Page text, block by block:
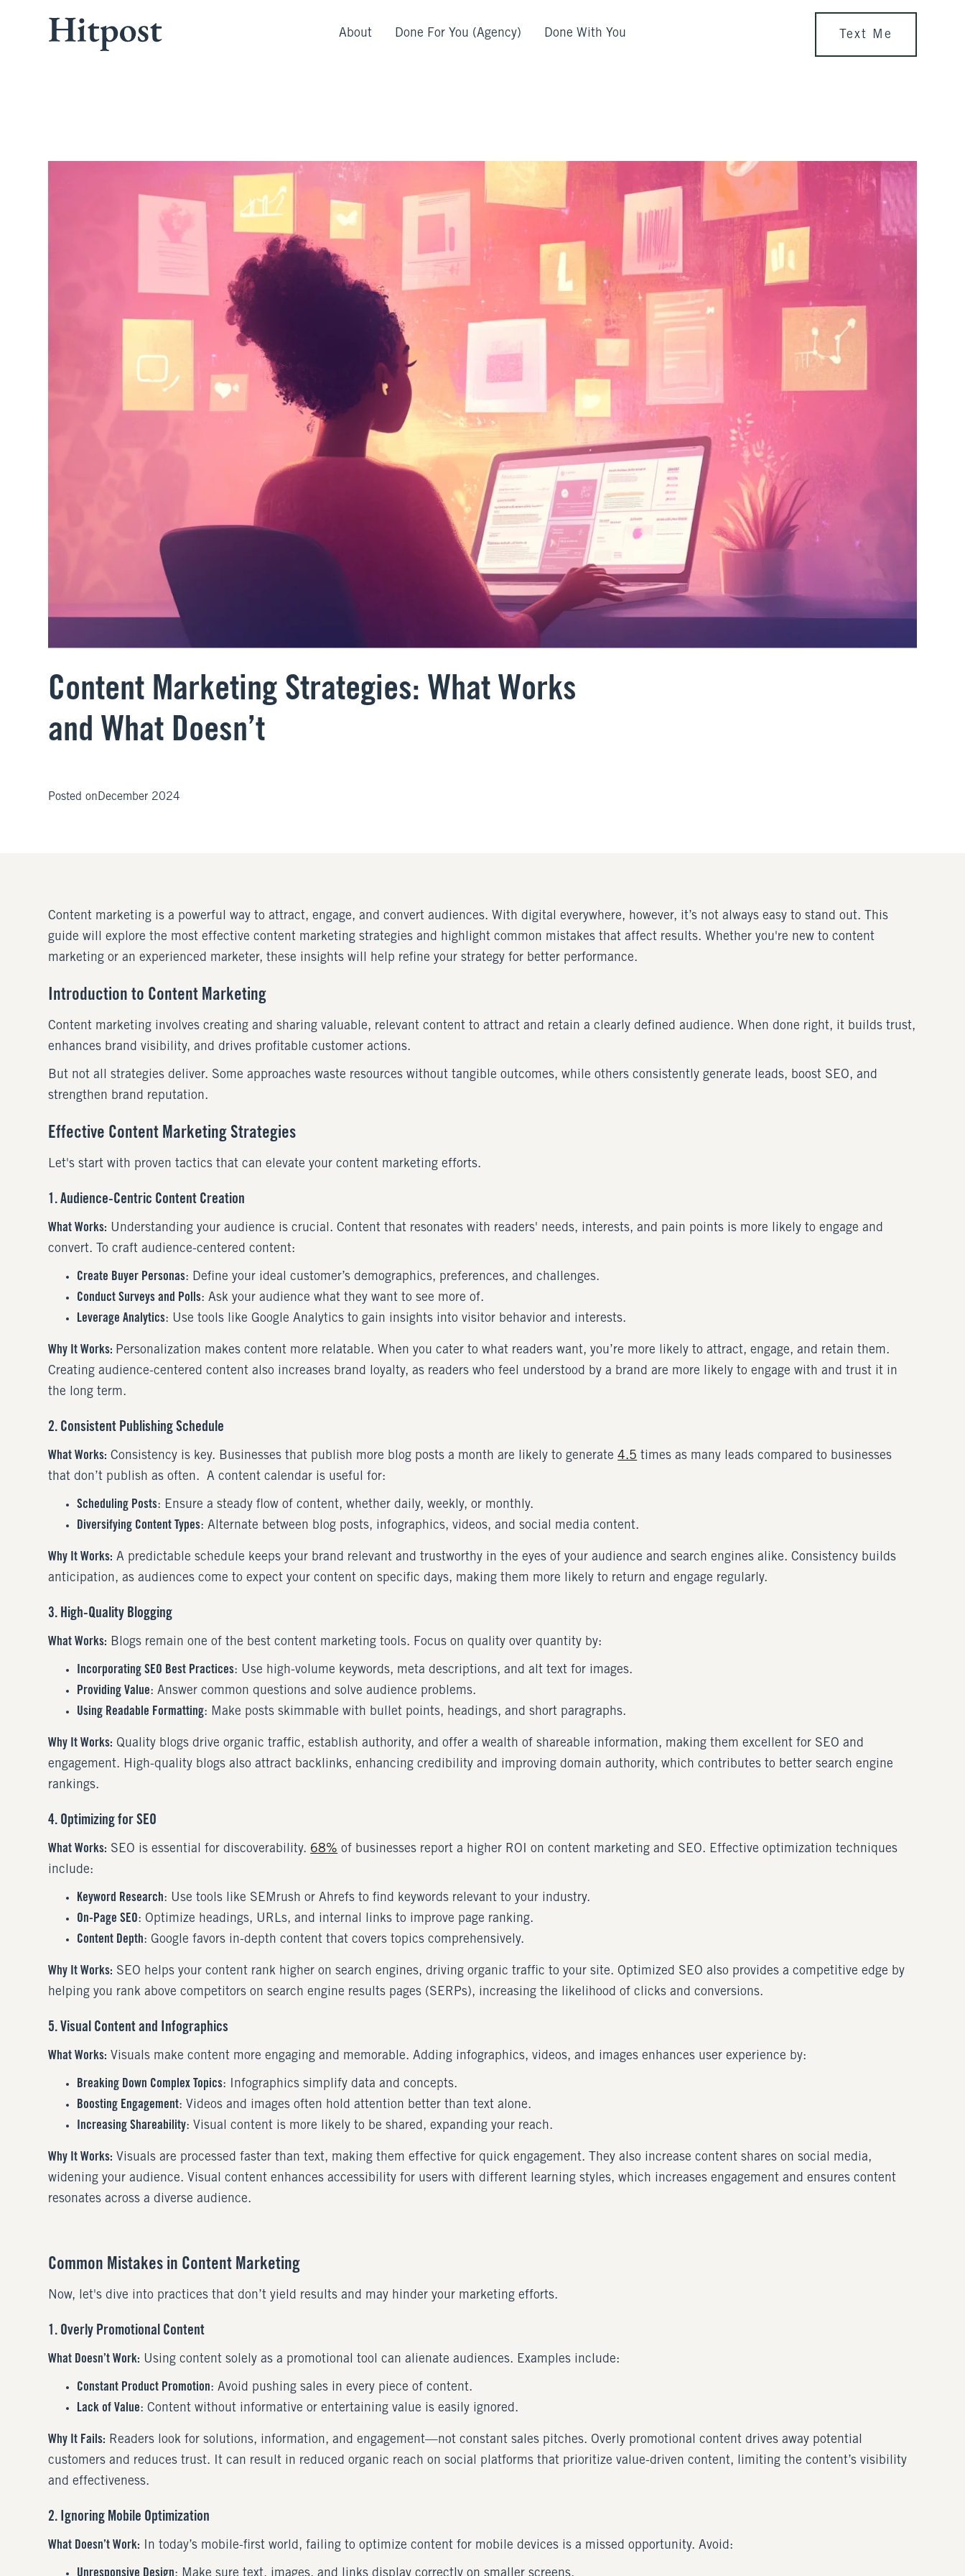
About Done For You (Agency) Done With You Text Me
Content Marketing Strategies: What Works
and What Doesn’t
Posted onDecember 2024
Content marketing is a powerful way to attract, engage, and convert audiences. With digital everywhere, however, it’s not always easy to stand out. This
guide will explore the most effective content marketing strategies and highlight common mistakes that affect results. Whether you're new to content
marketing or an experienced marketer, these insights will help refine your strategy for better performance.
Introduction to Content Marketing
Content marketing involves creating and sharing valuable, relevant content to attract and retain a clearly defined audience. When done right, it builds trust,
enhances brand visibility, and drives profitable customer actions.
But not all strategies deliver. Some approaches waste resources without tangible outcomes, while others consistently generate leads, boost SEO, and
strengthen brand reputation.
Effective Content Marketing Strategies
Let's start with proven tactics that can elevate your content marketing efforts.
1. Audience-Centric Content Creation
What Works: Understanding your audience is crucial. Content that resonates with readers' needs, interests, and pain points is more likely to engage and
convert. To craft audience-centered content:
Create Buyer Personas: Define your ideal customer’s demographics, preferences, and challenges.
Conduct Surveys and Polls: Ask your audience what they want to see more of.
Leverage Analytics: Use tools like Google Analytics to gain insights into visitor behavior and interests.
Why It Works: Personalization makes content more relatable. When you cater to what readers want, you’re more likely to attract, engage, and retain them.
Creating audience-centered content also increases brand loyalty, as readers who feel understood by a brand are more likely to engage with and trust it in
the long term.
2. Consistent Publishing Schedule
What Works: Consistency is key. Businesses that publish more blog posts a month are likely to generate4.5 times as many leads compared to businesses
that don’t publish as often. A content calendar is useful for:
Scheduling Posts: Ensure a steady flow of content, whether daily, weekly, or monthly.
Diversifying Content Types: Alternate between blog posts, infographics, videos, and social media content.
Why It Works: A predictable schedule keeps your brand relevant and trustworthy in the eyes of your audience and search engines alike. Consistency builds
anticipation, as audiences come to expect your content on specific days, making them more likely to return and engage regularly.
3. High-Quality Blogging
What Works: Blogs remain one of the best content marketing tools. Focus on quality over quantity by:
Incorporating SEO Best Practices: Use high-volume keywords, meta descriptions, and alt text for images.
Providing Value: Answer common questions and solve audience problems.
Using Readable Formatting: Make posts skimmable with bullet points, headings, and short paragraphs.
Why It Works: Quality blogs drive organic traffic, establish authority, and offer a wealth of shareable information, making them excellent for SEO and
engagement. High-quality blogs also attract backlinks, enhancing credibility and improving domain authority, which contributes to better search engine
rankings.
4. Optimizing for SEO
What Works: SEO is essential for discoverability. 68% of businesses report a higher ROI on content marketing and SEO. Effective optimization techniques
include:
Keyword Research: Use tools like SEMrush or Ahrefs to find keywords relevant to your industry.
On-Page SEO: Optimize headings, URLs, and internal links to improve page ranking.
Content Depth: Google favors in-depth content that covers topics comprehensively.
Why It Works: SEO helps your content rank higher on search engines, driving organic traffic to your site. Optimized SEO also provides a competitive edge by
helping you rank above competitors on search engine results pages (SERPs), increasing the likelihood of clicks and conversions.
5. Visual Content and Infographics
What Works: Visuals make content more engaging and memorable. Adding infographics, videos, and images enhances user experience by:
Breaking Down Complex Topics: Infographics simplify data and concepts.
Boosting Engagement: Videos and images often hold attention better than text alone.
Increasing Shareability: Visual content is more likely to be shared, expanding your reach.
Why It Works: Visuals are processed faster than text, making them effective for quick engagement. They also increase content shares on social media,
widening your audience. Visual content enhances accessibility for users with different learning styles, which increases engagement and ensures content
resonates across a diverse audience.
Common Mistakes in Content Marketing
Now, let's dive into practices that don’t yield results and may hinder your marketing efforts.
1. Overly Promotional Content
What Doesn’t Work: Using content solely as a promotional tool can alienate audiences. Examples include:
Constant Product Promotion: Avoid pushing sales in every piece of content.
Lack of Value: Content without informative or entertaining value is easily ignored.
Why It Fails: Readers look for solutions, information, and engagement—not constant sales pitches. Overly promotional content drives away potential
customers and reduces trust. It can result in reduced organic reach on social platforms that prioritize value-driven content, limiting the content’s visibility
and effectiveness.
2. Ignoring Mobile Optimization
What Doesn’t Work: In today’s mobile-first world, failing to optimize content for mobile devices is a missed opportunity. Avoid: